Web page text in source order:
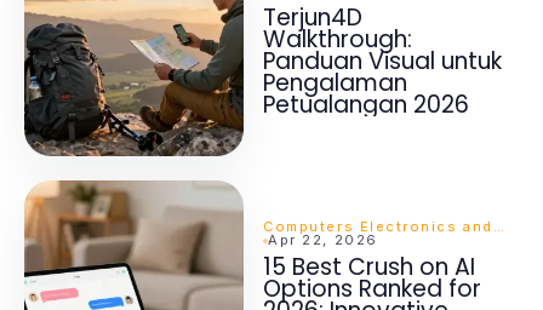
Terjun4D
Walkthrough:
Panduan Visual untuk
Pengalaman
Petualangan 2026
Computers Electronics and Technology
Apr 22, 2026
15 Best Crush on AI
Options Ranked for